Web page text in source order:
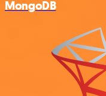
MongoDB